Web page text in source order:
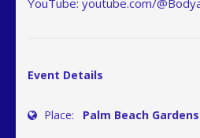
YouTube: youtube.com/
Event Details
Place: Palm Beach